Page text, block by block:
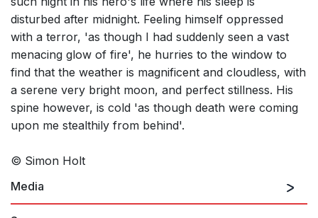
disturbed after midnight. Feeling himself oppressed
with a terror, 'as though I had suddenly seen a vast
menacing glow of fire', he hurries to the window to
find that the weather is magnificent and cloudless, with
a serene very bright moon, and perfect stillness. His
spine however, is cold 'as though death were coming
upon me stealthily from behind'.
© Simon Holt
Media